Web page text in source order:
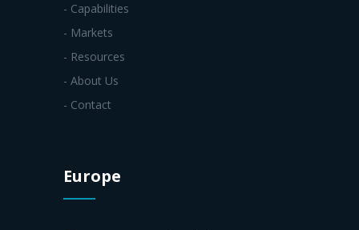
- Capabilities
- Markets
- Resources
- About Us
- Contact
Europe